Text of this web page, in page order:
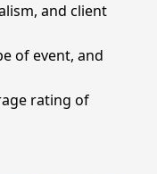
and client
of event, and
rating of